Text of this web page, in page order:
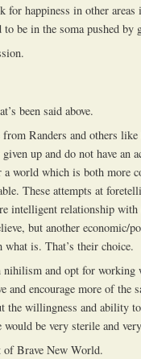
for happiness in other
to be in the soma pushed by
been said above.
Randers and others
up and do not have an
world which is both more
These attempts at
intelligent relationship with
but another economic/
what is. That’s their choice.
and opt for working
and encourage more of the
the willingness and ability
be very sterile and
of Brave New World.